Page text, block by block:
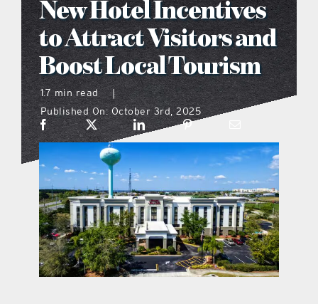
what’s going on
distribution locations
the style podcast
sports hub podcast
on the menu podcast
digital issues
New Hotel Incentives
to Attract Visitors and
Boost Local Tourism
1.7 min read
|
Published On: October 3rd, 2025